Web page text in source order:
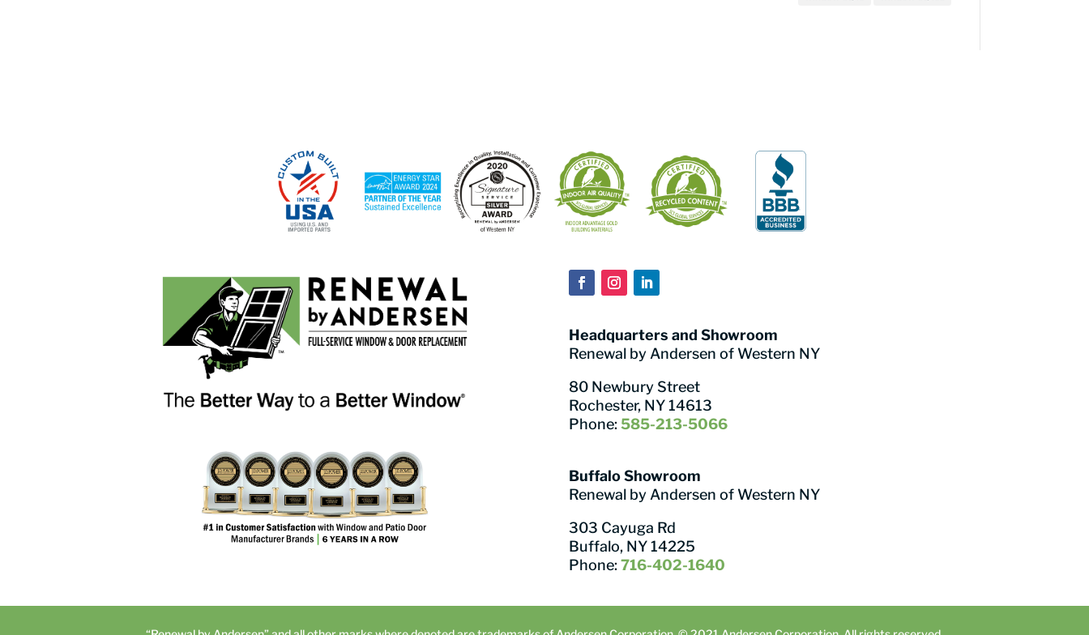
Headquarters and Showroom
Renewal by Andersen of Western NY
80 Newbury Street
Rochester, NY 14613
Phone: 585-213-5066
Buffalo Showroom
Renewal by Andersen of Western NY
303 Cayuga Rd
Buffalo, NY 14225
Phone: 716-402-1640